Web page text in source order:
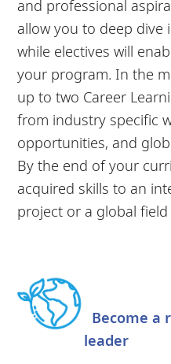
and professional
allow you to deep dive
while electives will
your program. In the
up to two Career
from industry specific
opportunities, and
By the end of your
acquired skills to an
project or a global
Become a
leader